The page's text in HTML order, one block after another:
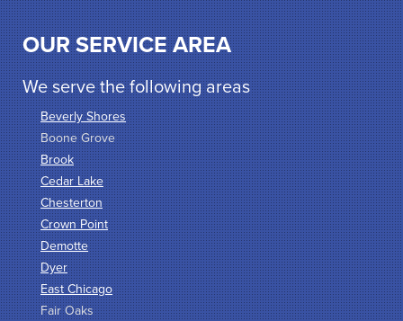
OUR SERVICE AREA
We serve the following areas
Beverly Shores
Boone Grove
Brook
Cedar Lake
Chesterton
Crown Point
Demotte
Dyer
East Chicago
Fair Oaks